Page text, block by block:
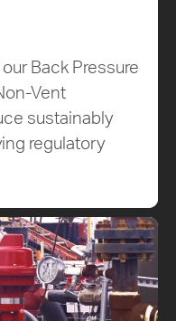
Back Pressure
Vent
sustainably
regulatory